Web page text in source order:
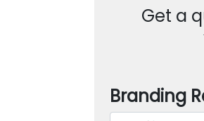
Get a
Branding